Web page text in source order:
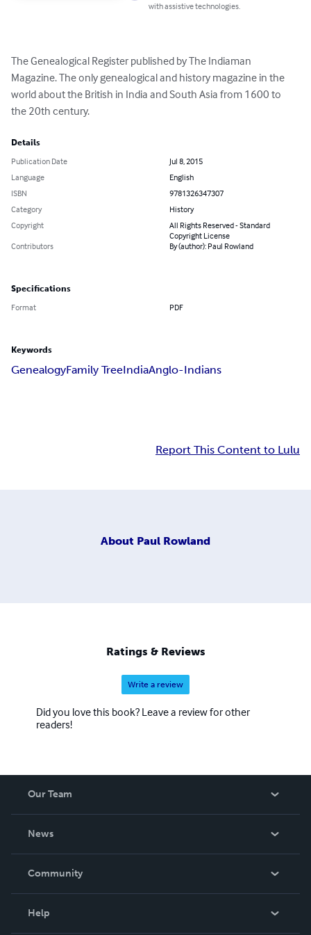
with assistive technologies.
The Genealogical Register published by The Indiaman
Magazine. The only genealogical and history magazine in the
world about the British in India and South Asia from 1600 to
the 20th century.
Details
Publication Date
Jul 8, 2015
Language
English
ISBN
9781326347307
Category
History
Copyright
All Rights Reserved - Standard
Copyright License
Contributors
By (author): Paul Rowland
Specifications
Format PDF
Keywords
GenealogyFamily TreeIndiaAnglo-Indians
Report This Content to Lulu
About Paul Rowland
Ratings & Reviews
Write a review
Did you love this book? Leave a review for other
readers!
Our Team
News
In The News
Community
Help